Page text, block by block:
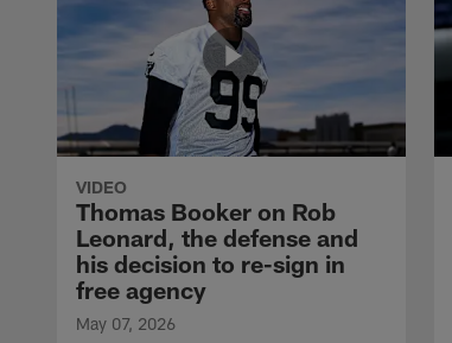
VIDEO
Thomas Booker on Rob
Leonard, the defense and
his decision to re-sign in
free agency
May 07, 2026